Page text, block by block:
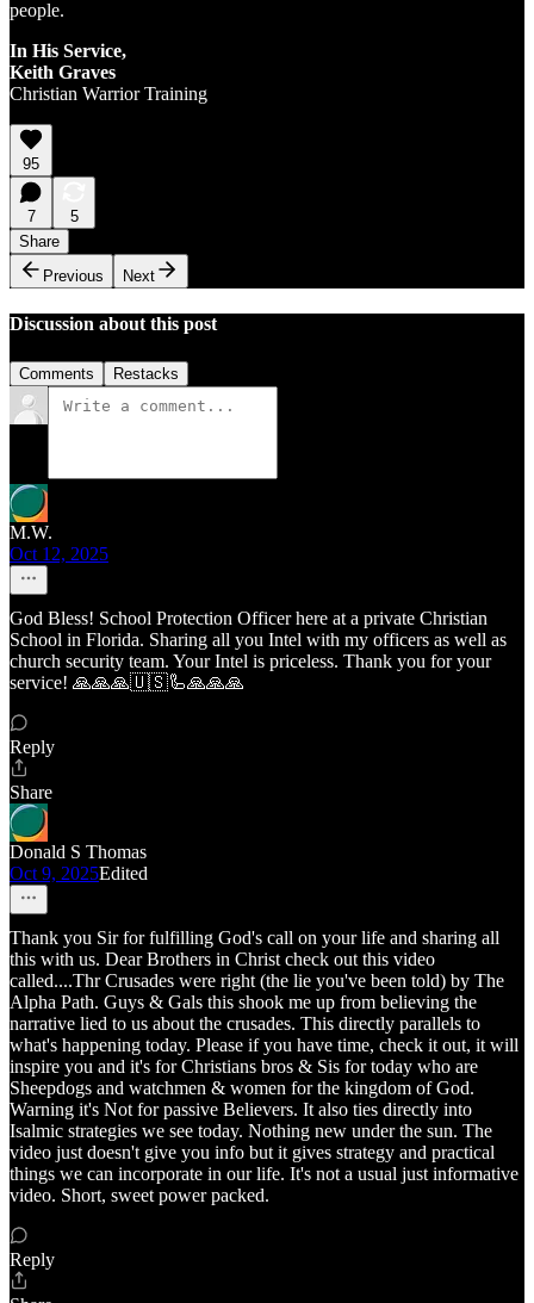
people.
In His Service,
Keith Graves
Christian Warrior Training
95
7
5
Share
Previous
Next
Discussion about this post
Comments Restacks
M.W.
Oct 12, 2025
God Bless! School Protection Officer here at a private Christian
School in Florida. Sharing all you Intel with my officers as well as
church security team. Your Intel is priceless. Thank you for your
service! 🙏🙏🙏🇺🇸🦾🙏🙏🙏
Reply
Share
Donald S Thomas
Oct 9, 2025Edited
Thank you Sir for fulfilling God's call on your life and sharing all
this with us. Dear Brothers in Christ check out this video
called....Thr Crusades were right (the lie you've been told) by The
Alpha Path. Guys & Gals this shook me up from believing the
narrative lied to us about the crusades. This directly parallels to
what's happening today. Please if you have time, check it out, it will
inspire you and it's for Christians bros & Sis for today who are
Sheepdogs and watchmen & women for the kingdom of God.
Warning it's Not for passive Believers. It also ties directly into
Isalmic strategies we see today. Nothing new under the sun. The
video just doesn't give you info but it gives strategy and practical
things we can incorporate in our life. It's not a usual just informative
video. Short, sweet power packed.
Reply